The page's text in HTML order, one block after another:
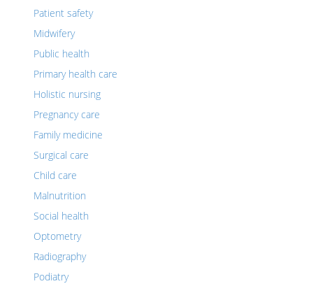
Patient safety
Midwifery
Public health
Primary health care
Holistic nursing
Pregnancy care
Family medicine
Surgical care
Child care
Malnutrition
Social health
Optometry
Radiography
Podiatry